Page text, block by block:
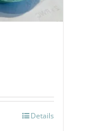
Details